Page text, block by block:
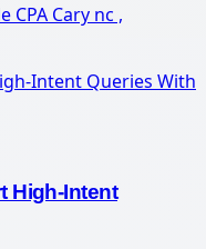
Cary nc ,
High-Intent